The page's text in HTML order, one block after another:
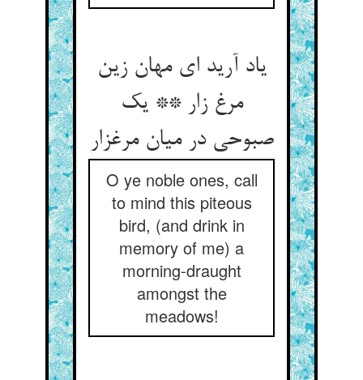
یاد آرید ای مهان زین
مرغ زار ** یک
صبوحی در میان مرغزار
O ye noble ones, call
to mind this piteous
bird, (and drink in
memory of me) a
morning-draught
amongst the
meadows!